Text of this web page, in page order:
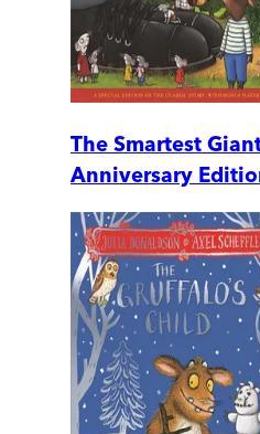
The Smartest
Anniversary